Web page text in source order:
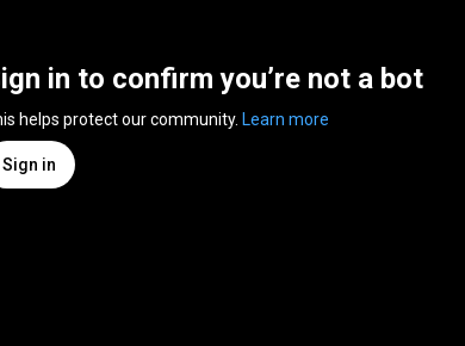
in to confirm you’re not a bot
helps protect our community. Learn more
Sign in